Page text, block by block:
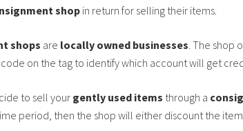
shop in return for selling their items.
shops are locally owned businesses . The shop
on the tag to identify which account will get
to sell your gently used items through a
period, then the shop will either discount the